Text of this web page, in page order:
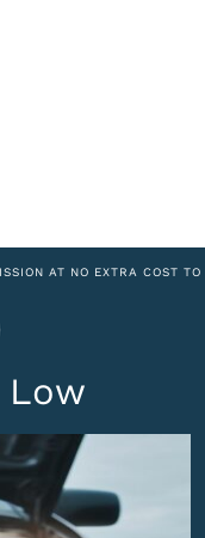
AT NO EXTRA COST TO
Low